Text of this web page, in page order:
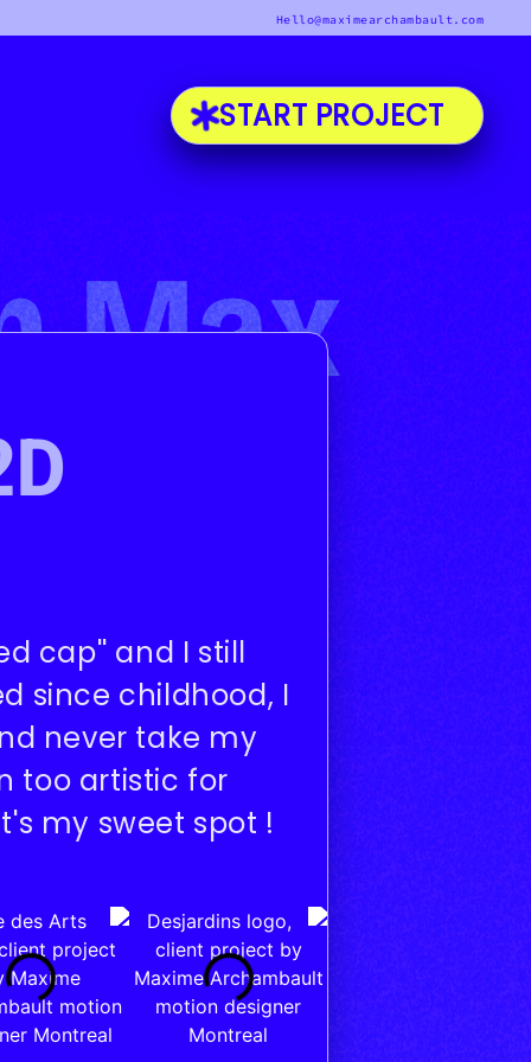
Hello@maximearchambault.com
START PROJECT
Max
cap'' and I still
since childhood, I
never take my
too artistic for
my sweet spot !